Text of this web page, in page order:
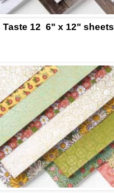
Taste 12 6" x 12" sheets